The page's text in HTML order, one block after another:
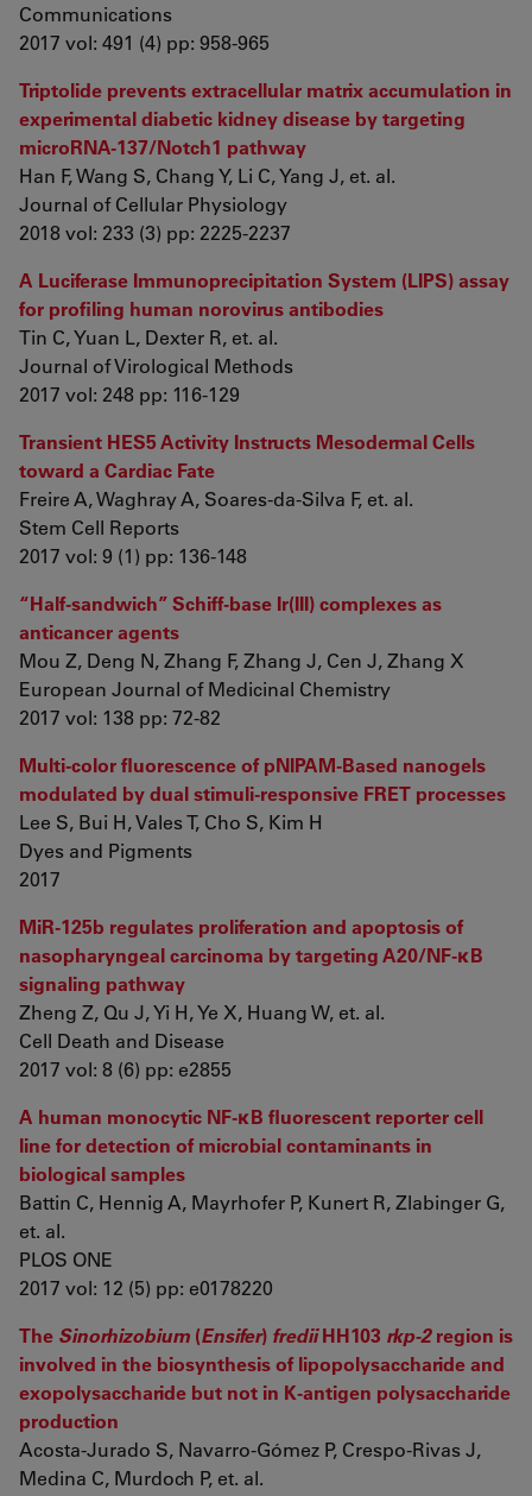
Communications
2017 vol: 491 (4) pp: 958-965
Triptolide prevents extracellular matrix accumulation in
experimental diabetic kidney disease by targeting
microRNA-137/Notch1 pathway
Han F, Wang S, Chang Y, Li C, Yang J, et. al.
Journal of Cellular Physiology
2018 vol: 233 (3) pp: 2225-2237
A Luciferase Immunoprecipitation System (LIPS) assay
for profiling human norovirus antibodies
Tin C, Yuan L, Dexter R, et. al.
Journal of Virological Methods
2017 vol: 248 pp: 116-129
Transient HES5 Activity Instructs Mesodermal Cells
toward a Cardiac Fate
Freire A, Waghray A, Soares-da-Silva F, et. al.
Stem Cell Reports
2017 vol: 9 (1) pp: 136-148
“Half-sandwich” Schiff-base Ir(III) complexes as
anticancer agents
Mou Z, Deng N, Zhang F, Zhang J, Cen J, Zhang X
European Journal of Medicinal Chemistry
2017 vol: 138 pp: 72-82
Multi-color fluorescence of pNIPAM-Based nanogels
modulated by dual stimuli-responsive FRET processes
Lee S, Bui H, Vales T, Cho S, Kim H
Dyes and Pigments
2017
MiR-125b regulates proliferation and apoptosis of
nasopharyngeal carcinoma by targeting A20/NF-κB
signaling pathway
Zheng Z, Qu J, Yi H, Ye X, Huang W, et. al.
Cell Death and Disease
2017 vol: 8 (6) pp: e2855
A human monocytic NF-κB fluorescent reporter cell
line for detection of microbial contaminants in
biological samples
Battin C, Hennig A, Mayrhofer P, Kunert R, Zlabinger G,
et. al.
PLOS ONE
2017 vol: 12 (5) pp: e0178220
The Sinorhizobium (Ensifer) frediiHH103 rkp-2region is
involved in the biosynthesis of lipopolysaccharide and
exopolysaccharide but not in K-antigen polysaccharide
production
Acosta-Jurado S, Navarro-Gómez P, Crespo-Rivas J,
Medina C, Murdoch P, et. al.